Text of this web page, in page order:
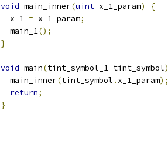
void main_inner(uint x_1_param)
{
  x_1
= x_1_param;
  main_1
();
}
void main(tint_symbol_1 tint_symbol)
  main_inner
(tint_symbol . x_1_param);
return;
}